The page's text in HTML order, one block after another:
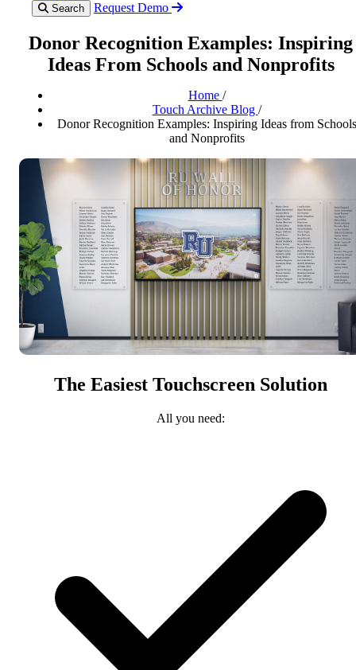
Search Request Demo
Donor Recognition Examples: Inspiring
Ideas From Schools and Nonprofits
Home /
Touch Archive Blog /
Donor Recognition Examples: Inspiring Ideas from Schools
and Nonprofits
The Easiest Touchscreen Solution
All you need: